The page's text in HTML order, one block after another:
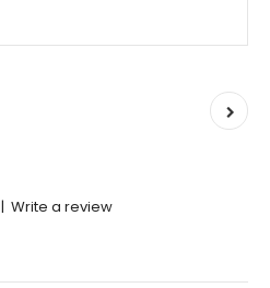
| Write a review